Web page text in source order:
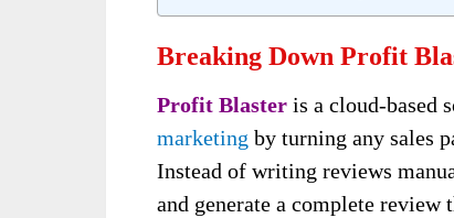
Breaking Down Profit
Profit Blaster is a cloud-based
marketing by turning any sales
Instead of writing reviews
and generate a complete